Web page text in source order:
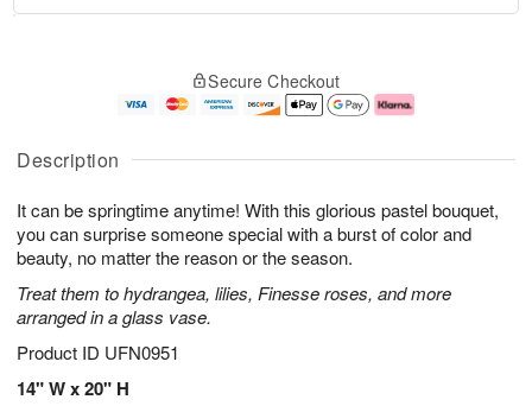
Description
It can be springtime anytime! With this glorious pastel bouquet,
you can surprise someone special with a burst of color and
beauty, no matter the reason or the season.
Treat them to hydrangea, lilies, Finesse roses, and more
arranged in a glass vase.
Product ID UFN0951
14" W x 20" H
u
8
g
g
e
t
s
Secure Checkout